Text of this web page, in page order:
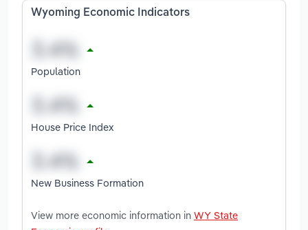
Wyoming Economic Indicators
Population
House Price Index
New Business Formation
View more economic information in WY State